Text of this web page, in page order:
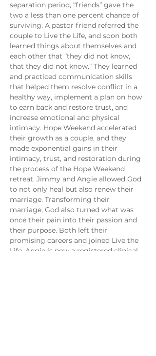
separation period, “friends” gave the
two a less than one percent chance of
surviving. A pastor friend referred the
couple to Live the Life, and soon both
learned things about themselves and
each other that “they did not know,
that they did not know.” They learned
and practiced communication skills
that helped them resolve conflict in a
healthy way, implement a plan on how
to earn back and restore trust, and
increase emotional and physical
intimacy. Hope Weekend accelerated
their growth as a couple, and they
made exponential gains in their
intimacy, trust, and restoration during
the process of the Hope Weekend
retreat. Jimmy and Angie allowed God
to not only heal but also renew their
marriage. Transforming their
marriage, God also turned what was
once their pain into their passion and
their purpose. Both left their
promising careers and joined Live the
Life. Angie is now a registered clinical